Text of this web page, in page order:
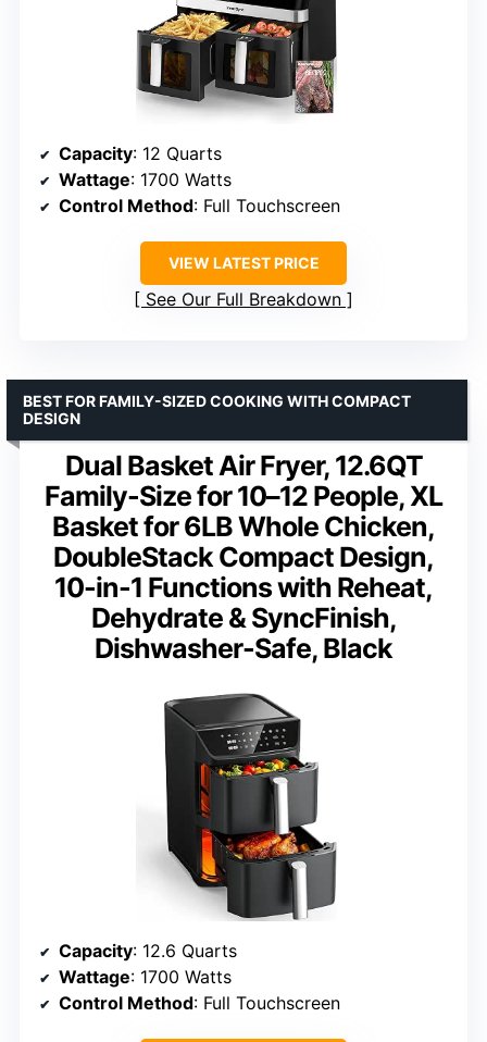
Capacity: 12 Quarts
Wattage: 1700 Watts
Control Method: Full Touchscreen
VIEW LATEST PRICE
See Our Full Breakdown
Dual Basket Air Fryer, 12.6QT
Family-Size for 10–12 People, XL
Basket for 6LB Whole Chicken,
DoubleStack Compact Design,
10-in-1 Functions with Reheat,
Dehydrate & SyncFinish,
Dishwasher-Safe, Black
BEST FOR FAMILY-SIZED COOKING WITH COMPACT
DESIGN
Capacity: 12.6 Quarts
Wattage: 1700 Watts
Control Method: Full Touchscreen